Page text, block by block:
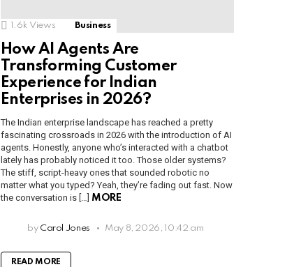
1.6k Views Business
How AI Agents Are
Transforming Customer
Experience for Indian
Enterprises in 2026?
The Indian enterprise landscape has reached a pretty
fascinating crossroads in 2026 with the introduction of AI
agents. Honestly, anyone who’s interacted with a chatbot
lately has probably noticed it too. Those older systems?
The stiff, script-heavy ones that sounded robotic no
matter what you typed? Yeah, they’re fading out fast. Now
the conversation is […]
MORE
by Carol Jones May 8, 2026, 10:42 am
READ MORE